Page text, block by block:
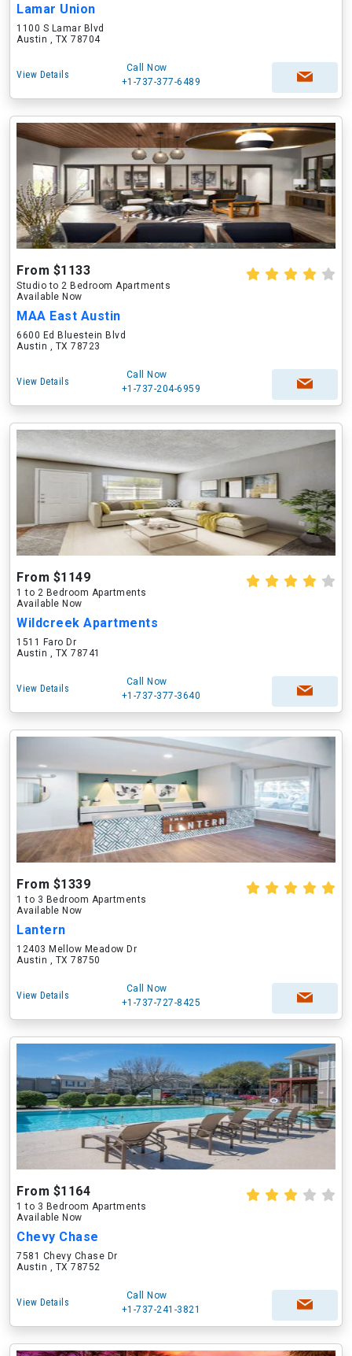
Lamar Union
1100 S Lamar Blvd
Austin , TX 78704
View Details
Call Now
+1-737-377-6489
From $1133
Studio to 2 Bedroom Apartments
Available Now
MAA East Austin
6600 Ed Bluestein Blvd
Austin , TX 78723
View Details
Call Now
+1-737-204-6959
From $1149
1 to 2 Bedroom Apartments
Available Now
Wildcreek Apartments
1511 Faro Dr
Austin , TX 78741
View Details
Call Now
+1-737-377-3640
From $1339
1 to 3 Bedroom Apartments
Available Now
Lantern
12403 Mellow Meadow Dr
Austin , TX 78750
View Details
Call Now
+1-737-727-8425
From $1164
1 to 3 Bedroom Apartments
Available Now
Chevy Chase
7581 Chevy Chase Dr
Austin , TX 78752
View Details
Call Now
+1-737-241-3821